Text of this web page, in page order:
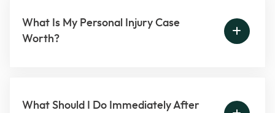
What Is My Personal Injury Case
Worth?
What Should I Do Immediately After